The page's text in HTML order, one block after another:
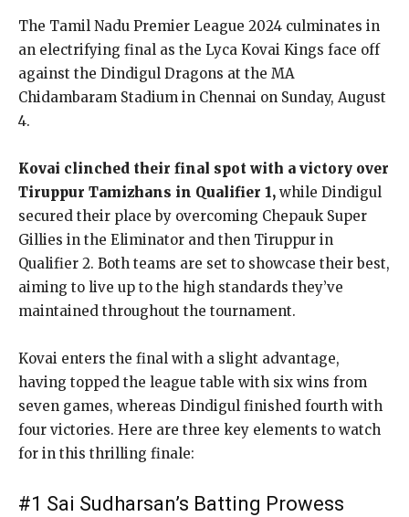
The Tamil Nadu Premier League 2024 culminates in
an electrifying final as the Lyca Kovai Kings face off
against the Dindigul Dragons at the MA
Chidambaram Stadium in Chennai on Sunday, August
4.
Kovai clinched their final spot with a victory over
Tiruppur Tamizhans in Qualifier 1, while Dindigul
secured their place by overcoming Chepauk Super
Gillies in the Eliminator and then Tiruppur in
Qualifier 2. Both teams are set to showcase their best,
aiming to live up to the high standards they’ve
maintained throughout the tournament.
Kovai enters the final with a slight advantage,
having topped the league table with six wins from
seven games, whereas Dindigul finished fourth with
four victories. Here are three key elements to watch
for in this thrilling finale:
#1 Sai Sudharsan’s Batting Prowess